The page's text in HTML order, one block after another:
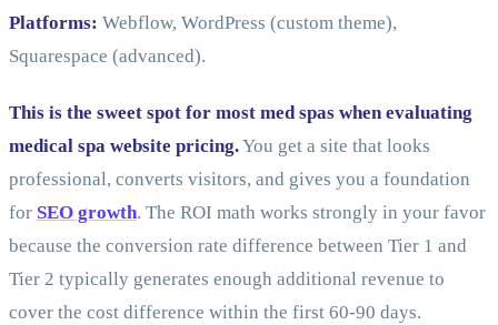
Platforms: Webflow, WordPress (custom theme),
Squarespace (advanced).
This is the sweet spot for most med spas when evaluating
medical spa website pricing.You get a site that looks
professional, converts visitors, and gives you a foundation
for SEO growth. The ROI math works strongly in your favor
because the conversion rate difference between Tier 1 and
Tier 2 typically generates enough additional revenue to
cover the cost difference within the first 60-90 days.